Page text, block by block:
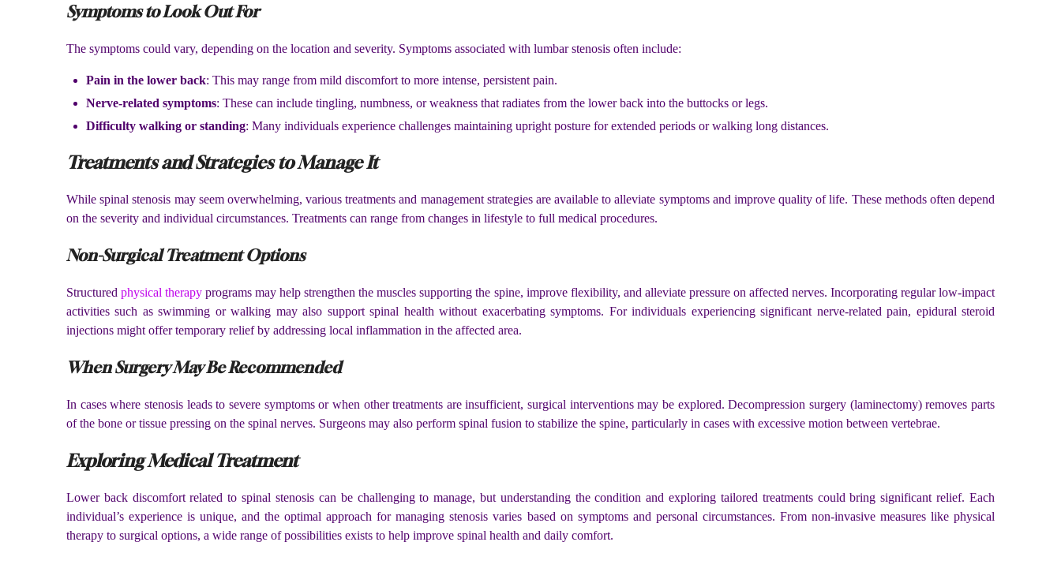
Symptoms to Look Out For
The symptoms could vary, depending on the location and severity. Symptoms associated with lumbar stenosis often include:
Pain in the lower back: This may range from mild discomfort to more intense, persistent pain.
Nerve-related symptoms: These can include tingling, numbness, or weakness that radiates from the lower back into the buttocks or legs.
Difficulty walking or standing: Many individuals experience challenges maintaining upright posture for extended periods or walking long distances.
Treatments and Strategies to Manage It
While spinal stenosis may seem overwhelming, various treatments and management strategies are available to alleviate symptoms and improve quality of life. These methods often depend
on the severity and individual circumstances. Treatments can range from changes in lifestyle to full medical procedures.
Non-Surgical Treatment Options
Structured physical therapy programs may help strengthen the muscles supporting the spine, improve flexibility, and alleviate pressure on affected nerves. Incorporating regular low-impact
activities such as swimming or walking may also support spinal health without exacerbating symptoms. For individuals experiencing significant nerve-related pain, epidural steroid
injections might offer temporary relief by addressing local inflammation in the affected area.
When Surgery May Be Recommended
In cases where stenosis leads to severe symptoms or when other treatments are insufficient, surgical interventions may be explored. Decompression surgery (laminectomy) removes parts
of the bone or tissue pressing on the spinal nerves. Surgeons may also perform spinal fusion to stabilize the spine, particularly in cases with excessive motion between vertebrae.
Exploring Medical Treatment
Lower back discomfort related to spinal stenosis can be challenging to manage, but understanding the condition and exploring tailored treatments could bring significant relief. Each
individual’s experience is unique, and the optimal approach for managing stenosis varies based on symptoms and personal circumstances. From non-invasive measures like physical
therapy to surgical options, a wide range of possibilities exists to help improve spinal health and daily comfort.